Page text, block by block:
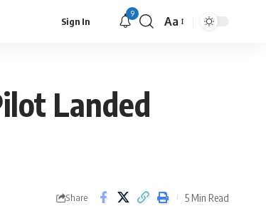
Sign In
9
Aa
Landed
Share 5 Min Read